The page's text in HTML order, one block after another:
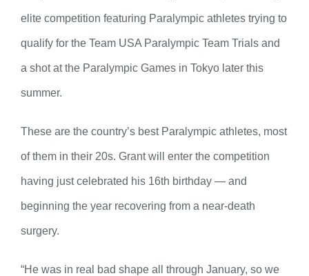
elite competition featuring Paralympic athletes trying to
qualify for the Team USA Paralympic Team Trials and
a shot at the Paralympic Games in Tokyo later this
summer.
These are the country’s best Paralympic athletes, most
of them in their 20s. Grant will enter the competition
having just celebrated his 16th birthday — and
beginning the year recovering from a near-death
surgery.
“He was in real bad shape all through January, so we